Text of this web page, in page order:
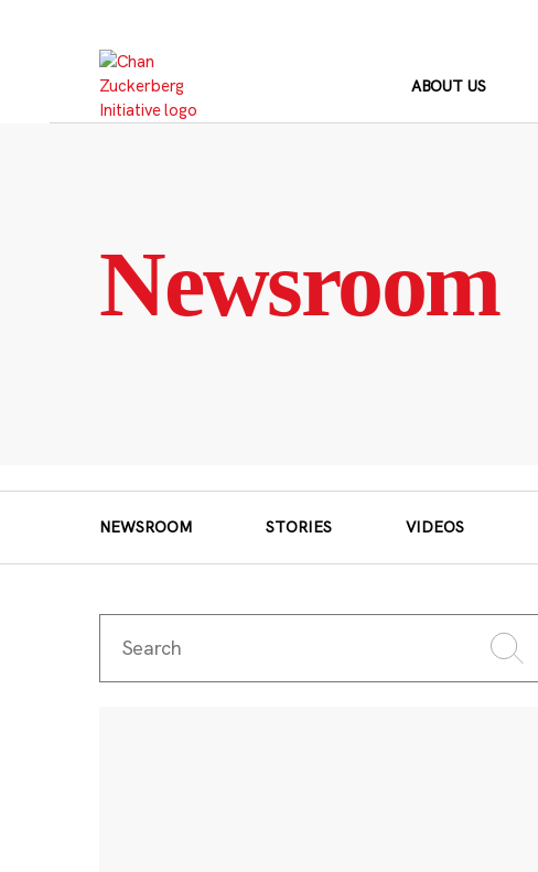
ABOUT US
Newsroom
NEWSROOM STORIES VIDEOS